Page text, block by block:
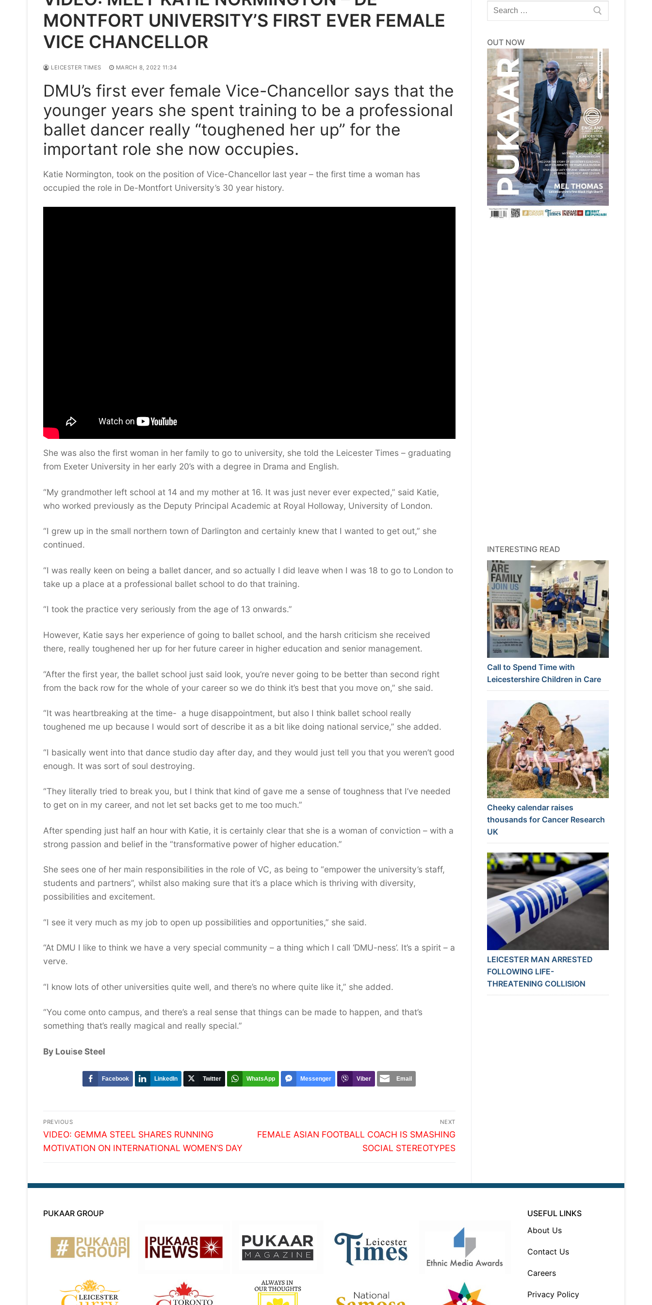
MONTFORT UNIVERSITY’S FIRST EVER FEMALE
VICE CHANCELLOR
LEICESTER TIMES MARCH 8, 2022 11:34
DMU’s first ever female Vice-Chancellor says that the
younger years she spent training to be a professional
ballet dancer really “toughened her up” for the
important role she now occupies.
Katie Normington, took on the position of Vice-Chancellor last year – the first time a woman has
occupied the role in De-Montfort University’s 30 year history.
She was also the first woman in her family to go to university, she told the Leicester Times – graduating
from Exeter University in her early 20’s with a degree in Drama and English.
“My grandmother left school at 14 and my mother at 16. It was just never ever expected,” said Katie,
who worked previously as the Deputy Principal Academic at Royal Holloway, University of London.
“I grew up in the small northern town of Darlington and certainly knew that I wanted to get out,” she
continued.
“I was really keen on being a ballet dancer, and so actually I did leave when I was 18 to go to London to
take up a place at a professional ballet school to do that training.
“I took the practice very seriously from the age of 13 onwards.”
However, Katie says her experience of going to ballet school, and the harsh criticism she received
there, really toughened her up for her future career in higher education and senior management.
“After the first year, the ballet school just said look, you’re never going to be better than second right
from the back row for the whole of your career so we do think it’s best that you move on,” she said.
“It was heartbreaking at the time- a huge disappointment, but also I think ballet school really
toughened me up because I would sort of describe it as a bit like doing national service,” she added.
“I basically went into that dance studio day after day, and they would just tell you that you weren’t good
enough. It was sort of soul destroying.
“They literally tried to break you, but I think that kind of gave me a sense of toughness that I’ve needed
to get on in my career, and not let set backs get to me too much.”
After spending just half an hour with Katie, it is certainly clear that she is a woman of conviction – with a
strong passion and belief in the “transformative power of higher education.”
She sees one of her main responsibilities in the role of VC, as being to “empower the university’s staff,
students and partners”, whilst also making sure that it’s a place which is thriving with diversity,
possibilities and excitement.
“I see it very much as my job to open up possibilities and opportunities,” she said.
“At DMU I like to think we have a very special community – a thing which I call ‘DMU-ness’. It’s a spirit – a
verve.
“I know lots of other universities quite well, and there’s no where quite like it,” she added.
“You come onto campus, and there’s a real sense that things can be made to happen, and that’s
something that’s really magical and really special.”
By Louise Steel
Facebook LinkedIn Twitter WhatsApp Messenger Viber Email
Post
navigation
PREVIOUS
Previous
post:
VIDEO: GEMMA STEEL SHARES RUNNING
MOTIVATION ON INTERNATIONAL WOMEN’S DAY
NEXT
Next
FEMALE ASIAN FOOTBALL COACH IS SMASHING
SOCIAL STEREOTYPES
Search
for:
OUT NOW
INTERESTING READ
Call to Spend Time with
Leicestershire Children in Care
Cheeky calendar raises
thousands for Cancer Research
UK
LEICESTER MAN ARRESTED
FOLLOWING LIFE-
THREATENING COLLISION
PUKAAR GROUP
USEFUL LINKS
About Us
Contact Us
Careers
Privacy Policy